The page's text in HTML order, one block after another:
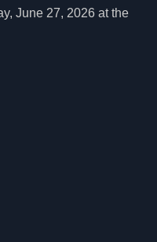
June 27, 2026 at the